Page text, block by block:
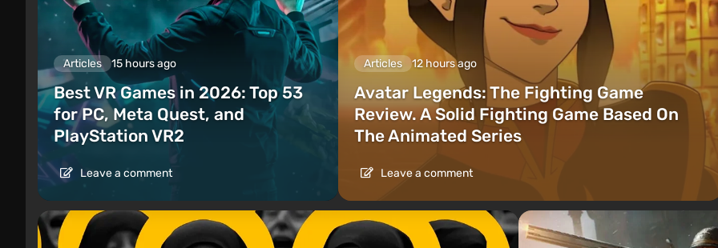
Articles 15 hours ago
Best VR Games in 2026: Top 53
for PC, Meta Quest, and
PlayStation VR2
Leave a comment
Articles 12 hours ago
Avatar Legends: The Fighting Game
Review. A Solid Fighting Game Based On
The Animated Series
Leave a comment